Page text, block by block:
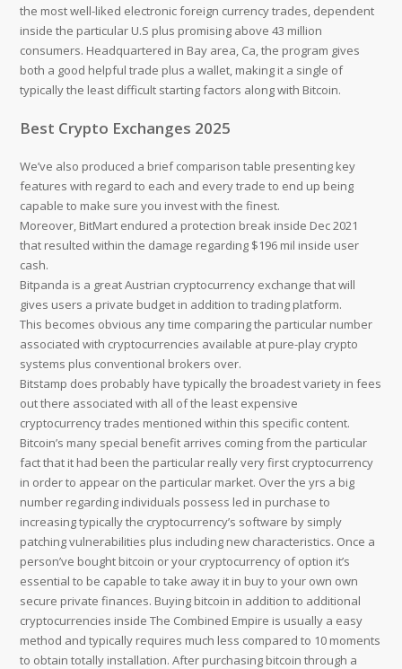
the most well-liked electronic foreign currency trades, dependent
inside the particular U.S plus promising above 43 million
consumers. Headquartered in Bay area, Ca, the program gives
both a good helpful trade plus a wallet, making it a single of
typically the least difficult starting factors along with Bitcoin.
Best Crypto Exchanges 2025
We’ve also produced a brief comparison table presenting key
features with regard to each and every trade to end up being
capable to make sure you invest with the finest.
Moreover, BitMart endured a protection break inside Dec 2021
that resulted within the damage regarding $196 mil inside user
cash.
Bitpanda is a great Austrian cryptocurrency exchange that will
gives users a private budget in addition to trading platform.
This becomes obvious any time comparing the particular number
associated with cryptocurrencies available at pure-play crypto
systems plus conventional brokers over.
Bitstamp does probably have typically the broadest variety in fees
out there associated with all of the least expensive
cryptocurrency trades mentioned within this specific content.
Bitcoin’s many special benefit arrives coming from the particular
fact that it had been the particular really very first cryptocurrency
in order to appear on the particular market. Over the yrs a big
number regarding individuals possess led in purchase to
increasing typically the cryptocurrency’s software by simply
patching vulnerabilities plus including new characteristics. Once a
person’ve bought bitcoin or your cryptocurrency of option it’s
essential to be capable to take away it in buy to your own own
secure private finances. Buying bitcoin in addition to additional
cryptocurrencies inside The Combined Empire is usually a easy
method and typically requires much less compared to 10 moments
to obtain totally installation. After purchasing bitcoin through a